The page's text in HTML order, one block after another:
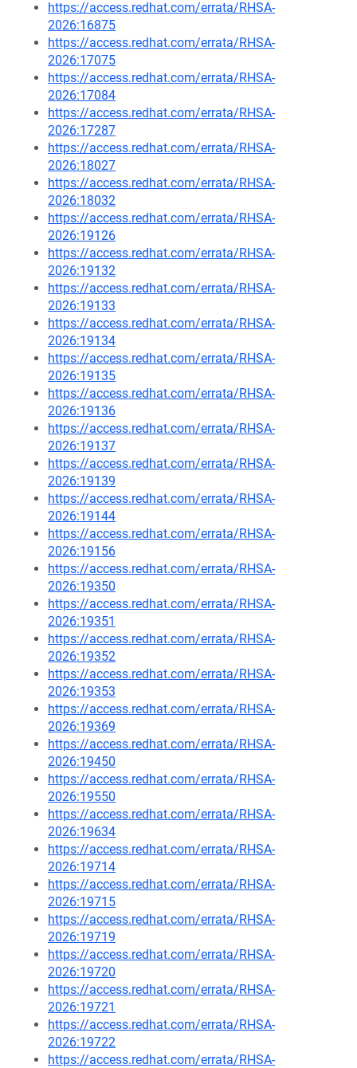
https://access.redhat.com/errata/RHSA-
2026:16875
https://access.redhat.com/errata/RHSA-
2026:17075
https://access.redhat.com/errata/RHSA-
2026:17084
https://access.redhat.com/errata/RHSA-
2026:17287
https://access.redhat.com/errata/RHSA-
2026:18027
https://access.redhat.com/errata/RHSA-
2026:18032
https://access.redhat.com/errata/RHSA-
2026:19126
https://access.redhat.com/errata/RHSA-
2026:19132
https://access.redhat.com/errata/RHSA-
2026:19133
https://access.redhat.com/errata/RHSA-
2026:19134
https://access.redhat.com/errata/RHSA-
2026:19135
https://access.redhat.com/errata/RHSA-
2026:19136
https://access.redhat.com/errata/RHSA-
2026:19137
https://access.redhat.com/errata/RHSA-
2026:19139
https://access.redhat.com/errata/RHSA-
2026:19144
https://access.redhat.com/errata/RHSA-
2026:19156
https://access.redhat.com/errata/RHSA-
2026:19350
https://access.redhat.com/errata/RHSA-
2026:19351
https://access.redhat.com/errata/RHSA-
2026:19352
https://access.redhat.com/errata/RHSA-
2026:19353
https://access.redhat.com/errata/RHSA-
2026:19369
https://access.redhat.com/errata/RHSA-
2026:19450
https://access.redhat.com/errata/RHSA-
2026:19550
https://access.redhat.com/errata/RHSA-
2026:19634
https://access.redhat.com/errata/RHSA-
2026:19714
https://access.redhat.com/errata/RHSA-
2026:19715
https://access.redhat.com/errata/RHSA-
2026:19719
https://access.redhat.com/errata/RHSA-
2026:19720
https://access.redhat.com/errata/RHSA-
2026:19721
https://access.redhat.com/errata/RHSA-
2026:19722
https://access.redhat.com/errata/RHSA-